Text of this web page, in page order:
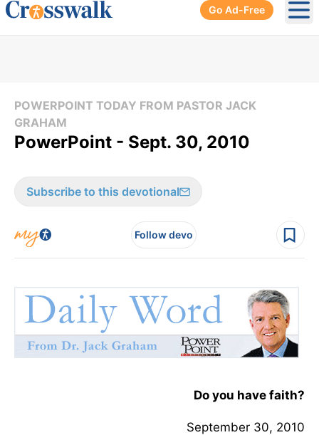
Go Ad-Free
POWERPOINT TODAY FROM PASTOR JACK
GRAHAM
PowerPoint - Sept. 30, 2010
Subscribe to this devotional
Follow devo
Do you have faith?
September 30, 2010